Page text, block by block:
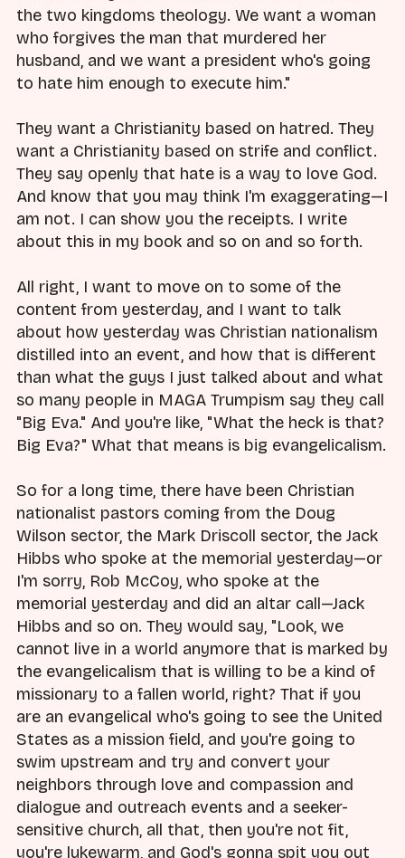
the two kingdoms theology. We want a woman
who forgives the man that murdered her
husband, and we want a president who's going
to hate him enough to execute him."
They want a Christianity based on hatred. They
want a Christianity based on strife and conflict.
They say openly that hate is a way to love God.
And know that you may think I'm exaggerating—I
am not. I can show you the receipts. I write
about this in my book and so on and so forth.
All right, I want to move on to some of the
content from yesterday, and I want to talk
about how yesterday was Christian nationalism
distilled into an event, and how that is different
than what the guys I just talked about and what
so many people in MAGA Trumpism say they call
"Big Eva." And you're like, "What the heck is that?
Big Eva?" What that means is big evangelicalism.
So for a long time, there have been Christian
nationalist pastors coming from the Doug
Wilson sector, the Mark Driscoll sector, the Jack
Hibbs who spoke at the memorial yesterday—or
I'm sorry, Rob McCoy, who spoke at the
memorial yesterday and did an altar call—Jack
Hibbs and so on. They would say, "Look, we
cannot live in a world anymore that is marked by
the evangelicalism that is willing to be a kind of
missionary to a fallen world, right? That if you
are an evangelical who's going to see the United
States as a mission field, and you're going to
swim upstream and try and convert your
neighbors through love and compassion and
dialogue and outreach events and a seeker-
sensitive church, all that, then you're not fit,
you're lukewarm, and God's gonna spit you out